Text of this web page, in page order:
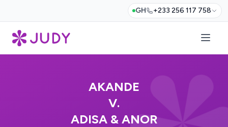
GH +233 256 117 758
AKANDE
V.
ADISA & ANOR